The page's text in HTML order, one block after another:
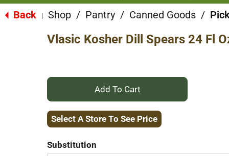
submenu
for
Back Shop / Pantry / Canned Goods /
Vlasic Kosher Dill Spears 24 Fl
+
Add
Select A Store To See Price
Substitution